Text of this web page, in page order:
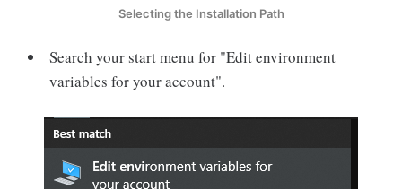
Selecting the Installation Path
Search your start menu for "Edit environment
variables for your account".